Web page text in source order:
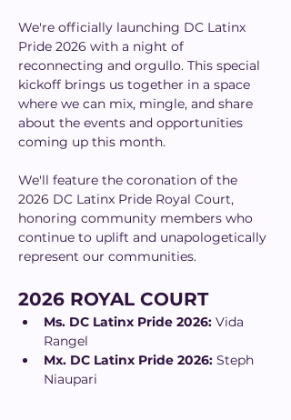
We're officially launching DC Latinx
Pride 2026 with a night of
reconnecting and orgullo. This special
kickoff brings us together in a space
where we can mix, mingle, and share
about the events and opportunities
coming up this month.
We'll feature the coronation of the
2026 DC Latinx Pride Royal Court,
honoring community members who
continue to uplift and unapologetically
represent our communities.
2026 ROYAL COURT
Ms. DC Latinx Pride 2026: Vida
Rangel
Mx. DC Latinx Pride 2026: Steph
Niaupari